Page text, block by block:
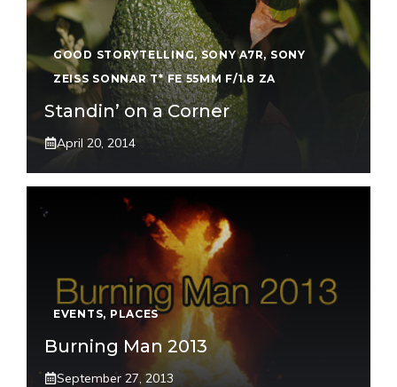
GOOD STORYTELLING,SONY A7R,SONY
ZEISS SONNAR T* FE 55MM F/1.8 ZA
Standin’ on a Corner
April 20, 2014
EVENTS, PLACES
Burning Man 2013
September 27, 2013